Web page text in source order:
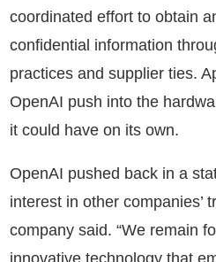
coordinated effort to obtain
confidential information
practices and supplier ties.
OpenAI push into the
it could have on its own.
OpenAI pushed back in a
interest in other companies’
company said. “We remain